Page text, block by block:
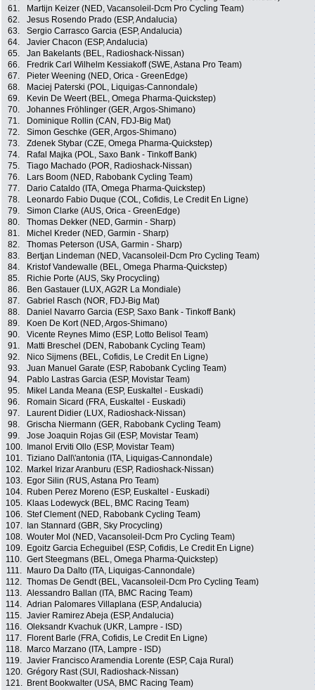
61.
Martijn Keizer (NED, Vacansoleil-Dcm Pro Cycling Team)
62.
Jesus Rosendo Prado (ESP, Andalucia)
63.
Sergio Carrasco Garcia (ESP, Andalucia)
64.
Javier Chacon (ESP, Andalucia)
65.
Jan Bakelants (BEL, Radioshack-Nissan)
66.
Fredrik Carl Wilhelm Kessiakoff (SWE, Astana Pro Team)
67.
Pieter Weening (NED, Orica - GreenEdge)
68.
Maciej Paterski (POL, Liquigas-Cannondale)
69.
Kevin De Weert (BEL, Omega Pharma-Quickstep)
70.
Johannes Fröhlinger (GER, Argos-Shimano)
71.
Dominique Rollin (CAN, FDJ-Big Mat)
72.
Simon Geschke (GER, Argos-Shimano)
73.
Zdenek Stybar (CZE, Omega Pharma-Quickstep)
74.
Rafal Majka (POL, Saxo Bank - Tinkoff Bank)
75.
Tiago Machado (POR, Radioshack-Nissan)
76.
Lars Boom (NED, Rabobank Cycling Team)
77.
Dario Cataldo (ITA, Omega Pharma-Quickstep)
78.
Leonardo Fabio Duque (COL, Cofidis, Le Credit En Ligne)
79.
Simon Clarke (AUS, Orica - GreenEdge)
80.
Thomas Dekker (NED, Garmin - Sharp)
81.
Michel Kreder (NED, Garmin - Sharp)
82.
Thomas Peterson (USA, Garmin - Sharp)
83.
Bertjan Lindeman (NED, Vacansoleil-Dcm Pro Cycling Team)
84.
Kristof Vandewalle (BEL, Omega Pharma-Quickstep)
85.
Richie Porte (AUS, Sky Procycling)
86.
Ben Gastauer (LUX, AG2R La Mondiale)
87.
Gabriel Rasch (NOR, FDJ-Big Mat)
88.
Daniel Navarro Garcia (ESP, Saxo Bank - Tinkoff Bank)
89.
Koen De Kort (NED, Argos-Shimano)
90.
Vicente Reynes Mimo (ESP, Lotto Belisol Team)
91.
Matti Breschel (DEN, Rabobank Cycling Team)
92.
Nico Sijmens (BEL, Cofidis, Le Credit En Ligne)
93.
Juan Manuel Garate (ESP, Rabobank Cycling Team)
94.
Pablo Lastras Garcia (ESP, Movistar Team)
95.
Mikel Landa Meana (ESP, Euskaltel - Euskadi)
96.
Romain Sicard (FRA, Euskaltel - Euskadi)
97.
Laurent Didier (LUX, Radioshack-Nissan)
98.
Grischa Niermann (GER, Rabobank Cycling Team)
99.
Jose Joaquin Rojas Gil (ESP, Movistar Team)
100.
Imanol Erviti Ollo (ESP, Movistar Team)
101. Tiziano Dall\'antonia (ITA, Liquigas-Cannondale)
102.
Markel Irizar Aranburu (ESP, Radioshack-Nissan)
103.
Egor Silin (RUS, Astana Pro Team)
104.
Ruben Perez Moreno (ESP, Euskaltel - Euskadi)
105.
Klaas Lodewyck (BEL, BMC Racing Team)
106. Stef Clement (NED, Rabobank Cycling Team)
107.
Ian Stannard (GBR, Sky Procycling)
108. Wouter Mol (NED, Vacansoleil-Dcm Pro Cycling Team)
109.
Egoitz Garcia Echeguibel (ESP, Cofidis, Le Credit En Ligne)
110. Gert Steegmans (BEL, Omega Pharma-Quickstep)
111.
Mauro Da Dalto (ITA, Liquigas-Cannondale)
112. Thomas De Gendt (BEL, Vacansoleil-Dcm Pro Cycling Team)
113. Alessandro Ballan (ITA, BMC Racing Team)
114. Adrian Palomares Villaplana (ESP, Andalucia)
115. Javier Ramirez Abeja (ESP, Andalucia)
116. Oleksandr Kvachuk (UKR, Lampre - ISD)
117.
Florent Barle (FRA, Cofidis, Le Credit En Ligne)
118.
Marco Marzano (ITA, Lampre - ISD)
119. Javier Francisco Aramendia Lorente (ESP, Caja Rural)
120. Grégory Rast (SUI, Radioshack-Nissan)
121.
Brent Bookwalter (USA, BMC Racing Team)